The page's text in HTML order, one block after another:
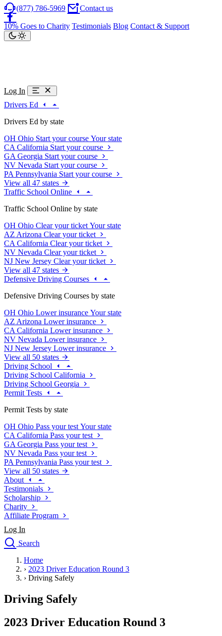
(877) 786-5969 Contact us
10% Goes to Charity Testimonials Blog Contact & Support
Log In
Drivers Ed
Drivers Ed by state
OH Ohio Start your course Your state
CA California Start your course
GA Georgia Start your course
NV Nevada Start your course
PA Pennsylvania Start your course
View all 47 states
Traffic School Online
Traffic School Online by state
OH Ohio Clear your ticket Your state
AZ Arizona Clear your ticket
CA California Clear your ticket
NV Nevada Clear your ticket
NJ New Jersey Clear your ticket
View all 47 states
Defensive Driving Courses
Defensive Driving Courses by state
OH Ohio Lower insurance Your state
AZ Arizona Lower insurance
CA California Lower insurance
NV Nevada Lower insurance
NJ New Jersey Lower insurance
View all 50 states
Driving School
Driving School California
Driving School Georgia
Permit Tests
Permit Tests by state
OH Ohio Pass your test Your state
CA California Pass your test
GA Georgia Pass your test
NV Nevada Pass your test
PA Pennsylvania Pass your test
View all 50 states
About
Testimonials
Scholarship
Charity
Affiliate Program
Log In
Search
Drivers Ed
Traffic School Online
Defensive Driving Courses
Driving School
Permit Tests
Search
Home
› 2023 Driver Education Round 3
› Driving Safely
Driving Safely
2023 Driver Education Round 3